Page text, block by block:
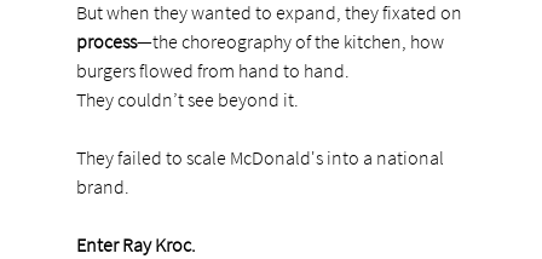
But when they wanted to expand, they fixated on
process—the choreography of the kitchen, how
burgers flowed from hand to hand.
They couldn’t see beyond it.
They failed to scale McDonald's into a national
brand.
Enter Ray Kroc.